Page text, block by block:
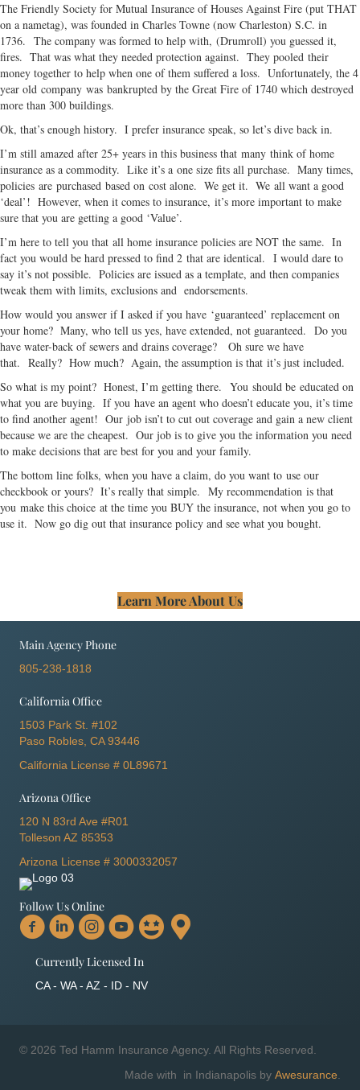
The Friendly Society for Mutual Insurance of Houses Against Fire (put THAT
on a nametag), was founded in Charles Towne (now Charleston) S.C. in
1736. The company was formed to help with, (Drumroll) you guessed it,
fires. That was what they needed protection against. They pooled their
money together to help when one of them suffered a loss. Unfortunately, the 4
year old company was bankrupted by the Great Fire of 1740 which destroyed
more than 300 buildings.
Ok, that’s enough history. I prefer insurance speak, so let’s dive back in.
I’m still amazed after 25+ years in this business that many think of home
insurance as a commodity. Like it’s a one size fits all purchase. Many times,
policies are purchased based on cost alone. We get it. We all want a good
‘deal’! However, when it comes to insurance, it’s more important to make
sure that you are getting a good ‘Value’.
I’m here to tell you that all home insurance policies are NOT the same. In
fact you would be hard pressed to find 2 that are identical. I would dare to
say it’s not possible. Policies are issued as a template, and then companies
tweak them with limits, exclusions and endorsements.
How would you answer if I asked if you have ‘guaranteed’ replacement on
your home? Many, who tell us yes, have extended, not guaranteed. Do you
have water-back of sewers and drains coverage? Oh sure we have
that. Really? How much? Again, the assumption is that it’s just included.
So what is my point? Honest, I’m getting there. You should be educated on
what you are buying. If you have an agent who doesn’t educate you, it’s time
to find another agent! Our job isn’t to cut out coverage and gain a new client
because we are the cheapest. Our job is to give you the information you need
to make decisions that are best for you and your family.
The bottom line folks, when you have a claim, do you want to use our
checkbook or yours? It’s really that simple. My recommendation is that
you make this choice at the time you BUY the insurance, not when you go to
use it. Now go dig out that insurance policy and see what you bought.
Learn More About Us
Main Agency Phone
805-238-1818
California Office
1503 Park St. #102
Paso Robles, CA 93446
California License # 0L89671
Arizona Office
120 N 83rd Ave #R01
Tolleson AZ 85353
Arizona License # 3000332057
Follow Us Online
Currently Licensed In
CA - WA - AZ - ID - NV
© 2026 Ted Hamm Insurance Agency. All Rights Reserved.
Made with
in Indianapolis by Awesurance